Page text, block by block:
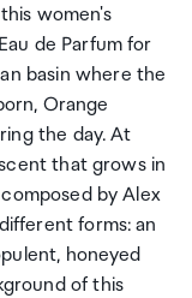
women's
de Parfum for
basin where the
Orange
the day. At
that grows in
by Alex
forms: an
honeyed
of this